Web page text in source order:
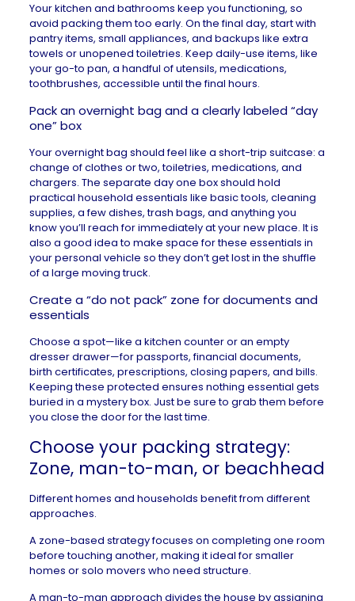
Your kitchen and bathrooms keep you functioning, so
avoid packing them too early. On the final day, start with
pantry items, small appliances, and backups like extra
towels or unopened toiletries. Keep daily-use items, like
your go-to pan, a handful of utensils, medications,
toothbrushes, accessible until the final hours.
Pack an overnight bag and a clearly labeled “day
one” box
Your overnight bag should feel like a short-trip suitcase: a
change of clothes or two, toiletries, medications, and
chargers. The separate day one box should hold
practical household essentials like basic tools, cleaning
supplies, a few dishes, trash bags, and anything you
know you’ll reach for immediately at your new place. It is
also a good idea to make space for these essentials in
your personal vehicle so they don’t get lost in the shuffle
of a large moving truck.
Create a “do not pack” zone for documents and
essentials
Choose a spot—like a kitchen counter or an empty
dresser drawer—for passports, financial documents,
birth certificates, prescriptions, closing papers, and bills.
Keeping these protected ensures nothing essential gets
buried in a mystery box. Just be sure to grab them before
you close the door for the last time.
Choose your packing strategy:
Zone, man-to-man, or beachhead
Different homes and households benefit from different
approaches.
A zone-based strategy focuses on completing one room
before touching another, making it ideal for smaller
homes or solo movers who need structure.
A man-to-man approach divides the house by assigning